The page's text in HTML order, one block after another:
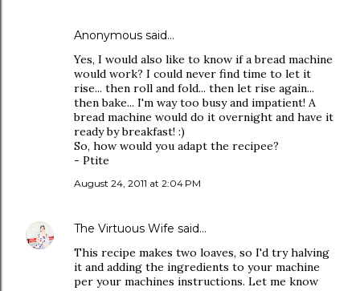
Anonymous said…
Yes, I would also like to know if a bread machine
would work? I could never find time to let it
rise... then roll and fold... then let rise again...
then bake... I'm way too busy and impatient! A
bread machine would do it overnight and have it
ready by breakfast! :)
So, how would you adapt the recipee?
- Ptite
August 24, 2011 at 2:04 PM
The Virtuous Wife said…
This recipe makes two loaves, so I'd try halving
it and adding the ingredients to your machine
per your machines instructions. Let me know